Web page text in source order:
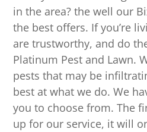
in the area? the well our
the best offers. If you’re
are trustworthy, and do
Platinum Pest and Lawn.
pests that may be
best at what we do. We
you to choose from. The
up for our service, it will